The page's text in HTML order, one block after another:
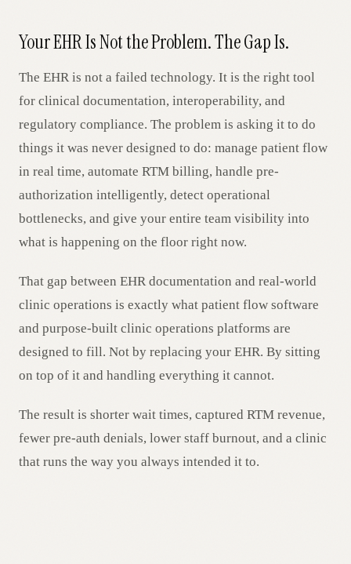
Your EHR Is Not the Problem. The Gap Is.
The EHR is not a failed technology. It is the right tool
for clinical documentation, interoperability, and
regulatory compliance. The problem is asking it to do
things it was never designed to do: manage patient flow
in real time, automate RTM billing, handle pre-
authorization intelligently, detect operational
bottlenecks, and give your entire team visibility into
what is happening on the floor right now.
That gap between EHR documentation and real-world
clinic operations is exactly what patient flow software
and purpose-built clinic operations platforms are
designed to fill. Not by replacing your EHR. By sitting
on top of it and handling everything it cannot.
The result is shorter wait times, captured RTM revenue,
fewer pre-auth denials, lower staff burnout, and a clinic
that runs the way you always intended it to.